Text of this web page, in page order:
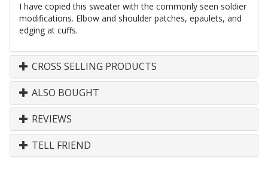
I have copied this sweater with the commonly seen soldier
modifications. Elbow and shoulder patches, epaulets, and
edging at cuffs.
CROSS SELLING PRODUCTS
ALSO BOUGHT
REVIEWS
TELL FRIEND